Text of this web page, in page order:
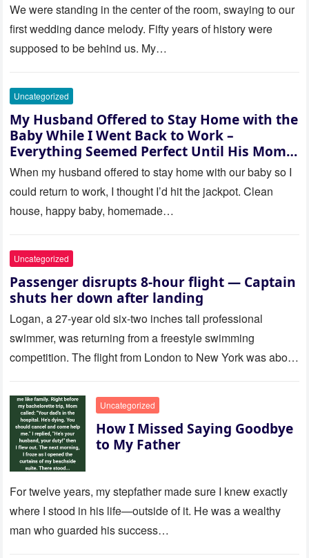
saw where the ceremony was
actually being held.
We were standing in the center of the room, swaying to our
first wedding dance melody. Fifty years of history were
supposed to be behind us. My…
Uncategorized
My Husband Offered to Stay Home with the
Baby While I Went Back to Work –
Everything Seemed Perfect Until His Mom
Called Me
When my husband offered to stay home with our baby so I
could return to work, I thought I’d hit the jackpot. Clean
house, happy baby, homemade…
Uncategorized
Passenger disrupts 8-hour flight — Captain
shuts her down after landing
Logan, a 27-year old six-two inches tall professional
swimmer, was returning from a freestyle swimming
competition. The flight from London to New York was about
Uncategorized
How I Missed Saying Goodbye
to My Father
For twelve years, my stepfather made sure I knew exactly
where I stood in his life—outside of it. He was a wealthy
man who guarded his success…